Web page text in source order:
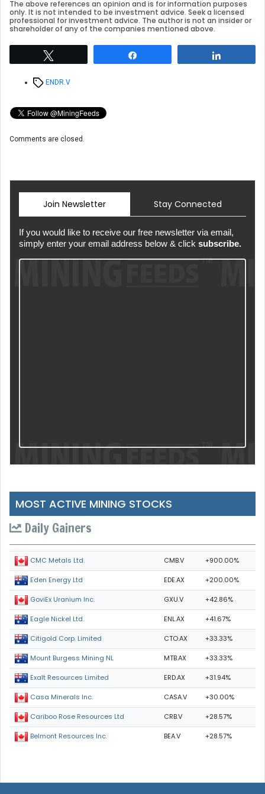
The above references an opinion and is for information purposes
only. It is not intended to be investment advice. Seek a licensed
professional for investment advice. The author is not an insider or
shareholder of any of the companies mentioned above.
TagsENDR.V
Comments are closed.
Join Newsletter Stay Connected
If you would like to receive our free newsletter via email,
simply enter your email address below & click subscribe.
MOST ACTIVE MINING STOCKS
Daily Gainers
CMC Metals Ltd. CMB.V +900.00%
Eden Energy Ltd EDE.AX +200.00%
GoviEx Uranium Inc. GXU.V +42.86%
Eagle Nickel Ltd. ENL.AX +41.67%
Citigold Corp. Limited CTO.AX +33.33%
Mount Burgess Mining NL MTB.AX +33.33%
Exalt Resources Limited ERD.AX +31.94%
Casa Minerals Inc. CASA.V +30.00%
Cariboo Rose Resources Ltd CRB.V +28.57%
Belmont Resources Inc. BEA.V +28.57%